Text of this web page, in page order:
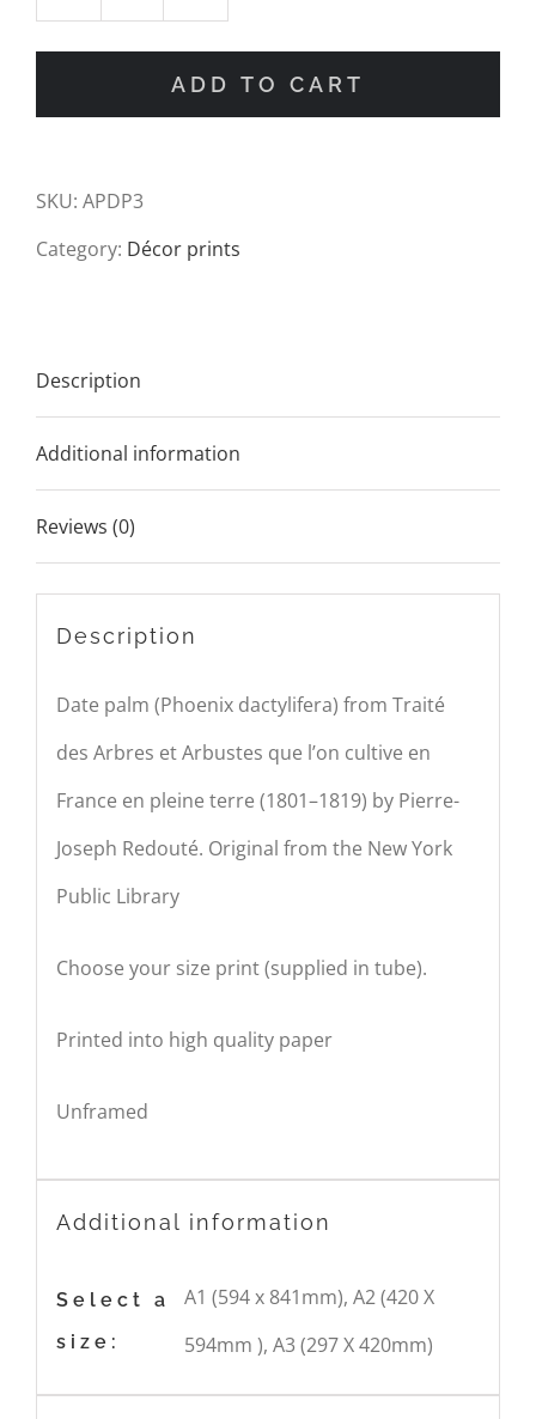
Date
Art
Print
ADD TO CART
SKU: APDP3
Category: Décor prints
Description
Additional information
Reviews (0)
Description
Date palm (Phoenix dactylifera) from Traité
des Arbres et Arbustes que l’on cultive en
France en pleine terre (1801–1819) by Pierre-
Joseph Redouté. Original from the New York
Public Library
Choose your size print (supplied in tube).
Printed into high quality paper
Unframed
Additional information
Select a
size:
A1 (594 x 841mm), A2 (420 X
594mm ), A3 (297 X 420mm)